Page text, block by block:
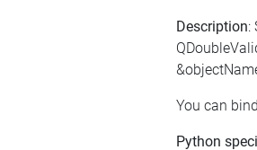
Description:
You can
Python